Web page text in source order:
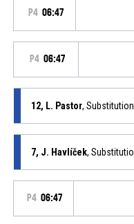
P4 06:47
P4 06:47
12, L. Pastor,
7, J. Havlíček,
P4 06:47